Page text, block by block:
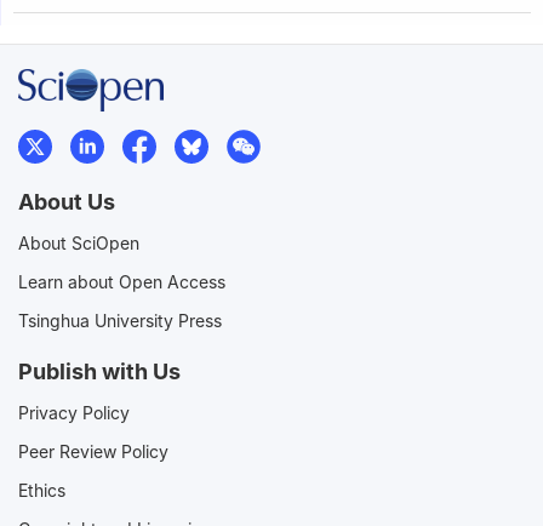
About Us
About SciOpen
Learn about Open Access
Tsinghua University Press
Publish with Us
Privacy Policy
Peer Review Policy
Ethics